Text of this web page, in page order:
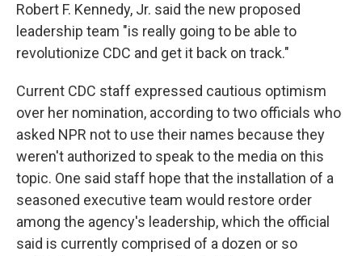
Robert F. Kennedy, Jr. said the new proposed
leadership team "is really going to be able to
revolutionize CDC and get it back on track."
Current CDC staff expressed cautious optimism
over her nomination, according to two officials who
asked NPR not to use their names because they
weren't authorized to speak to the media on this
topic. One said staff hope that the installation of a
seasoned executive team would restore order
among the agency's leadership, which the official
said is currently comprised of a dozen or so